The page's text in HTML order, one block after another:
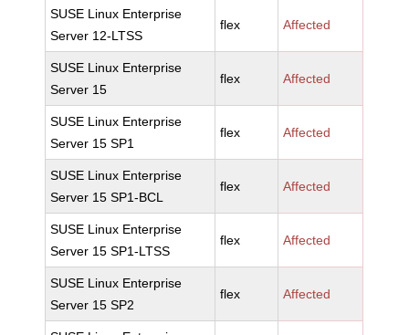
SUSE Linux Enterprise
Server 12-LTSS
flex Affected
SUSE Linux Enterprise
Server 15
flex Affected
SUSE Linux Enterprise
Server 15 SP1
flex Affected
SUSE Linux Enterprise
Server 15 SP1-BCL
flex Affected
SUSE Linux Enterprise
Server 15 SP1-LTSS
flex Affected
SUSE Linux Enterprise
Server 15 SP2
flex Affected